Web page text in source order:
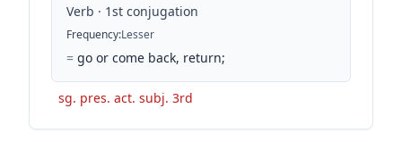
Verb · 1st conjugation
Frequency:Lesser
= go or come back, return;
sg. pres. act. subj. 3rd